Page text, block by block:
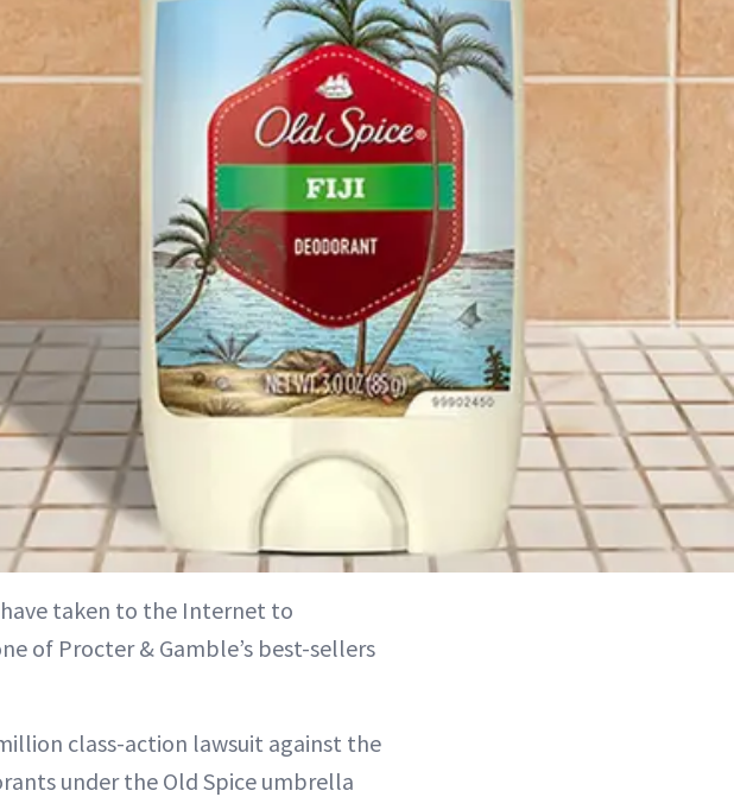
taken to the Internet to
of Procter & Gamble’s best-sellers
class-action lawsuit against the
under the Old Spice umbrella